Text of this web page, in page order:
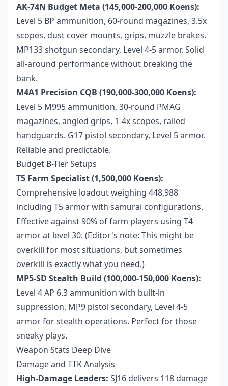
AK-74N Budget Meta (145,000-200,000 Koens):
Level 5 BP ammunition, 60-round magazines, 3.5x
scopes, dust cover mounts, grips, muzzle brakes.
MP133 shotgun secondary, Level 4-5 armor. Solid
all-around performance without breaking the
bank.
M4A1 Precision CQB (190,000-300,000 Koens):
Level 5 M995 ammunition, 30-round PMAG
magazines, angled grips, 1-4x scopes, railed
handguards. G17 pistol secondary, Level 5 armor.
Reliable and predictable.
Budget B-Tier Setups
T5 Farm Specialist (1,500,000 Koens):
Comprehensive loadout weighing 448,988
including T5 armor with samurai configurations.
Effective against 90% of farm players using T4
armor at level 30. (Editor's note: This might be
overkill for most situations, but sometimes
overkill is exactly what you need.)
MP5-SD Stealth Build (100,000-150,000 Koens):
Level 4 AP 6.3 ammunition with built-in
suppression. MP9 pistol secondary, Level 4-5
armor for stealth operations. Perfect for those
sneaky plays.
Weapon Stats Deep Dive
Damage and TTK Analysis
High-Damage Leaders: SJ16 delivers 118 damage